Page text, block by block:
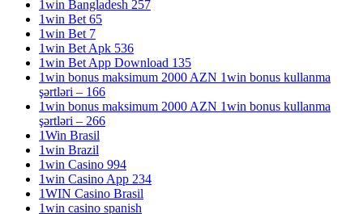
1win Bangladesh 257
1win Bet 65
1win Bet 7
1win Bet Apk 536
1win Bet App Download 135
1win bonus maksimum 2000 AZN 1win bonus kullanma
şərtləri – 166
1win bonus maksimum 2000 AZN 1win bonus kullanma
şərtləri – 266
1Win Brasil
1win Brazil
1win Casino 994
1win Casino App 234
1WIN Casino Brasil
1win casino spanish